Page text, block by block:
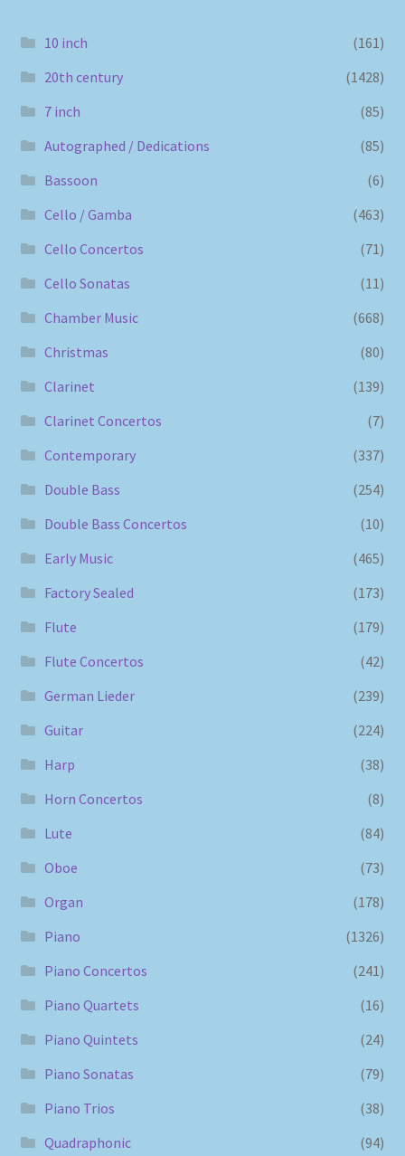
10 inch
(161)
20th century
(1428)
7 inch
(85)
Autographed / Dedications
(85)
Bassoon
(6)
Cello / Gamba
(463)
Cello Concertos
(71)
Cello Sonatas
(11)
Chamber Music
(668)
Christmas
(80)
Clarinet
(139)
Clarinet Concertos
(7)
Contemporary
(337)
Double Bass
(254)
Double Bass Concertos
(10)
Early Music
(465)
Factory Sealed
(173)
Flute
(179)
Flute Concertos
(42)
German Lieder
(239)
Guitar
(224)
Harp
(38)
Horn Concertos
(8)
Lute
(84)
Oboe
(73)
Organ
(178)
Piano
(1326)
Piano Concertos
(241)
Piano Quartets
(16)
Piano Quintets
(24)
Piano Sonatas
(79)
Piano Trios
(38)
Quadraphonic
(94)